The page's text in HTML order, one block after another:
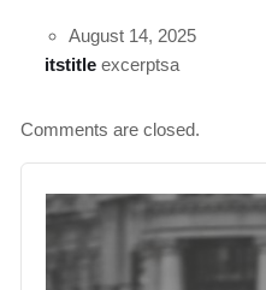
August 14, 2025
itstitle excerptsa
Comments are closed.